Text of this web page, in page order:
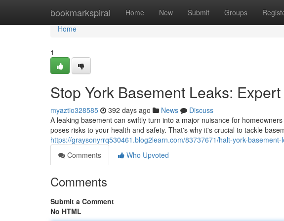
bookmarkspiral Home New Submit Groups
Home
Home
1
Stop York Basement Leaks:
myaztio328585 392 days ago News
Discuss
A leaking basement can swiftly turn into a major nuisance for
poses risks to your health and safety. That's why it's crucial to tackle
https://graysonyrrq530461.blog2learn.com/83737671/halt-york-
Comments
Who Upvoted
Comments
Submit a Comment
No HTML